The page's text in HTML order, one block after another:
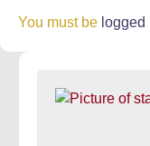
You must be logged